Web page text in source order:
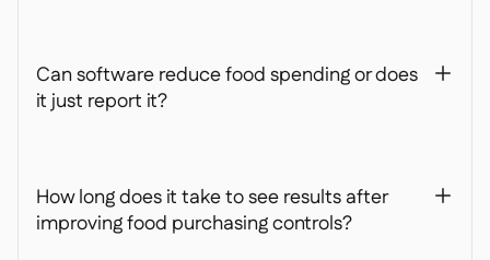
Can software reduce food spending or does
it just report it?
+
How long does it take to see results after
improving food purchasing controls?
+